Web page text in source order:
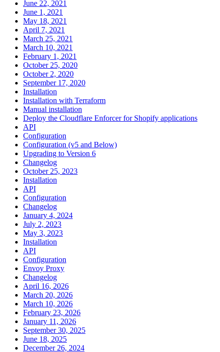
June 22, 2021
June 1, 2021
May 18, 2021
April 7, 2021
March 25, 2021
March 10, 2021
February 1, 2021
October 25, 2020
October 2, 2020
September 17, 2020
Installation
Installation with Terraform
Manual installation
Deploy the Cloudflare Enforcer for Shopify applications
API
Configuration
Configuration (v5 and Below)
Upgrading to Version 6
Changelog
October 25, 2023
Installation
API
Configuration
Changelog
January 4, 2024
July 2, 2023
May 3, 2023
Installation
API
Configuration
Envoy Proxy
Changelog
April 16, 2026
March 20, 2026
March 10, 2026
February 23, 2026
January 11, 2026
September 30, 2025
June 18, 2025
December 26, 2024